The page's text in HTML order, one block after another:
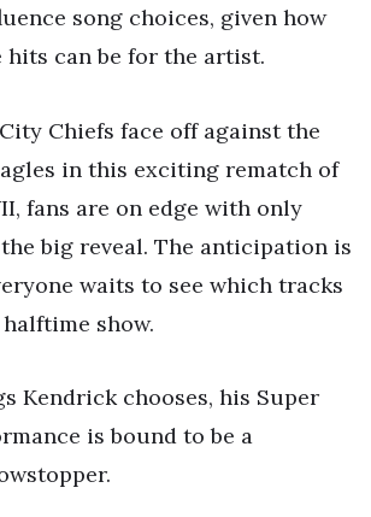
song choices, given how
hits can be for the artist.
Chiefs face off against the
in this exciting rematch of
fans are on edge with only
big reveal. The anticipation is
waits to see which tracks
show.
Kendrick chooses, his Super
is bound to be a